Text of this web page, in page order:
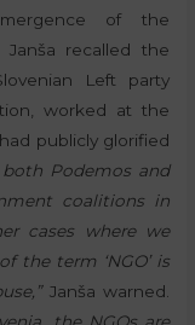
of the
recalled the
Left party
worked at the
publicly glorified
both Podemos and
coalitions in
cases where we
the term ‘NGO’ is
Janša warned.
the NGOs are